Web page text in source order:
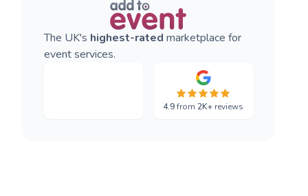
The UK's highest-rated marketplace for
event services.
4.9from2K+ reviews